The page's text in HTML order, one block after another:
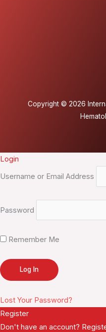
Copyright © 2026
Login
Username or Email Address
Password
Remember Me
Lost Your Password?
Register
Don't have an account?